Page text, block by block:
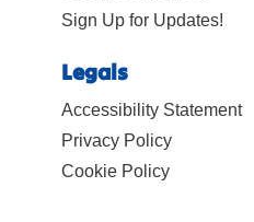
Sign Up for Updates!
Legals
Accessibility Statement
Privacy Policy
Cookie Policy